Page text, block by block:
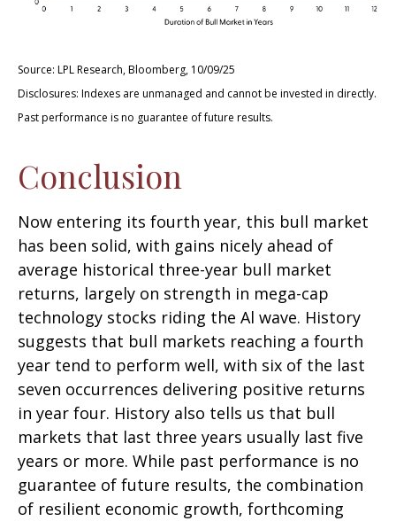
Source: LPL Research, Bloomberg, 10/09/25
Disclosures: Indexes are unmanaged and cannot be invested in directly.
Past performance is no guarantee of future results.
Conclusion
Now entering its fourth year, this bull market
has been solid, with gains nicely ahead of
average historical three-year bull market
returns, largely on strength in mega-cap
technology stocks riding the Al wave. History
suggests that bull markets reaching a fourth
year tend to perform well, with six of the last
seven occurrences delivering positive returns
in year four. History also tells us that bull
markets that last three years usually last five
years or more. While past performance is no
guarantee of future results, the combination
of resilient economic growth, forthcoming